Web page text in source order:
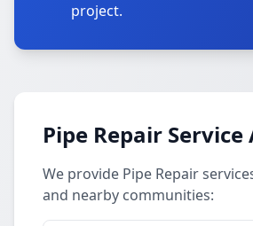
project.
Pipe Repair Service
We provide Pipe Repair
and nearby communities: